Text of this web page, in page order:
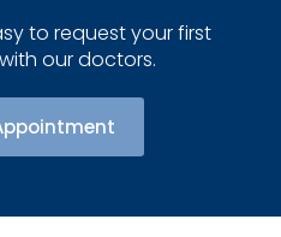
to request your first
our doctors.